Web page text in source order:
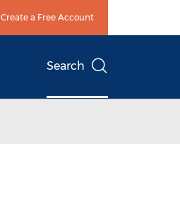
Create a Free Account
Search